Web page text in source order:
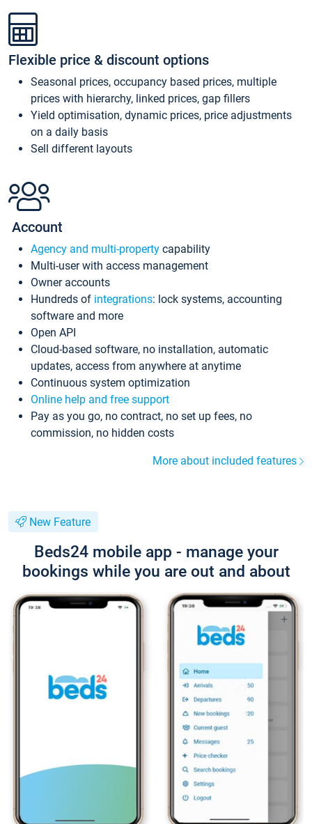
Flexible price & discount options
Seasonal prices, occupancy based prices, multiple
prices with hierarchy, linked prices, gap fillers
Yield optimisation, dynamic prices, price adjustments
on a daily basis
Sell different layouts
Account
Agency and multi-property capability
Multi-user with access management
Owner accounts
Hundreds of integrations: lock systems, accounting
software and more
Open API
Cloud-based software, no installation, automatic
updates, access from anywhere at anytime
Continuous system optimization
Online help and free support
Pay as you go, no contract, no set up fees, no
commission, no hidden costs
More about included features
New Feature
Beds24 mobile app - manage your
bookings while you are out and about